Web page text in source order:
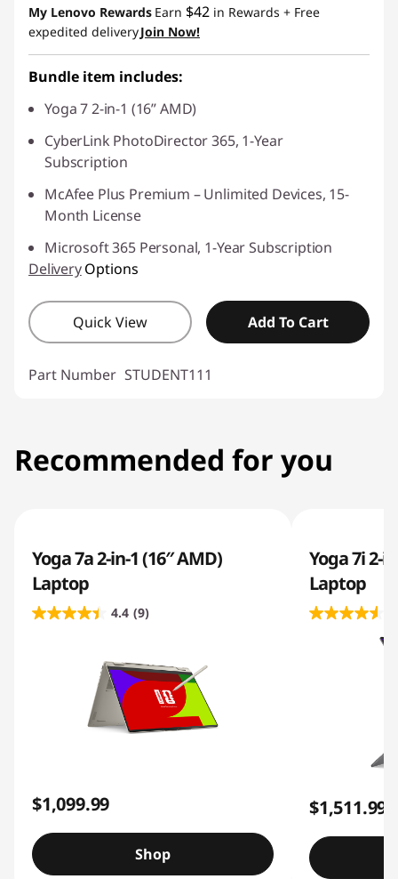
My Lenovo Rewards Earn $42 in Rewards + Free
expedited deliveryJoin Now!
Bundle item includes:
Yoga 7 2-in-1 (16” AMD)
CyberLink PhotoDirector 365, 1-Year
Subscription
McAfee Plus Premium – Unlimited Devices, 15-
Month License
Microsoft 365 Personal, 1-Year Subscription
DeliveryOptions
Quick View Add To Cart
Part Number STUDENT111
Recommended for you
Yoga 7a 2-in-1 (16″ AMD)
Laptop
4.4 (9)
$1,099.99
Shop
Yoga 7i 2-
Laptop
$1,511.99